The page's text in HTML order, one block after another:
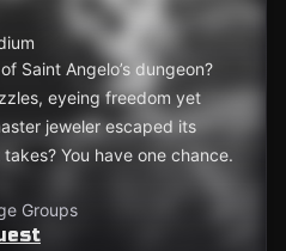
Saint Angelo’s dungeon?
eyeing freedom yet
jeweler escaped its
You have one chance.
Groups